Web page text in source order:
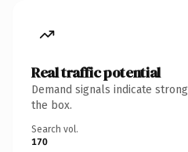
Real traffic potential
Demand signals indicate
the box.
Search vol.
170